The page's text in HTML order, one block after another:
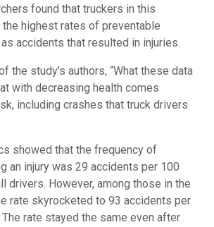
found that truckers in this
highest rates of preventable
accidents that resulted in injuries.
the study’s authors, “What these data
with decreasing health comes
including crashes that truck drivers
showed that the frequency of
an injury was 29 accidents per 100
drivers. However, among those in the
rate skyrocketed to 93 accidents per
rate stayed the same even after